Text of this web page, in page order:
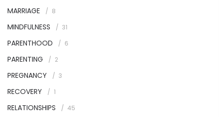
MARRIAGE 8
MINDFULNESS 31
PARENTHOOD 6
PARENTING 2
PREGNANCY 3
RECOVERY 1
RELATIONSHIPS 45